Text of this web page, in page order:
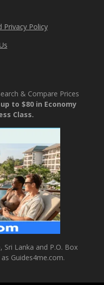
Privacy Policy
& Compare Prices
to $80 in Economy
Class.
Lanka and P.O. Box
Guides4me.com.